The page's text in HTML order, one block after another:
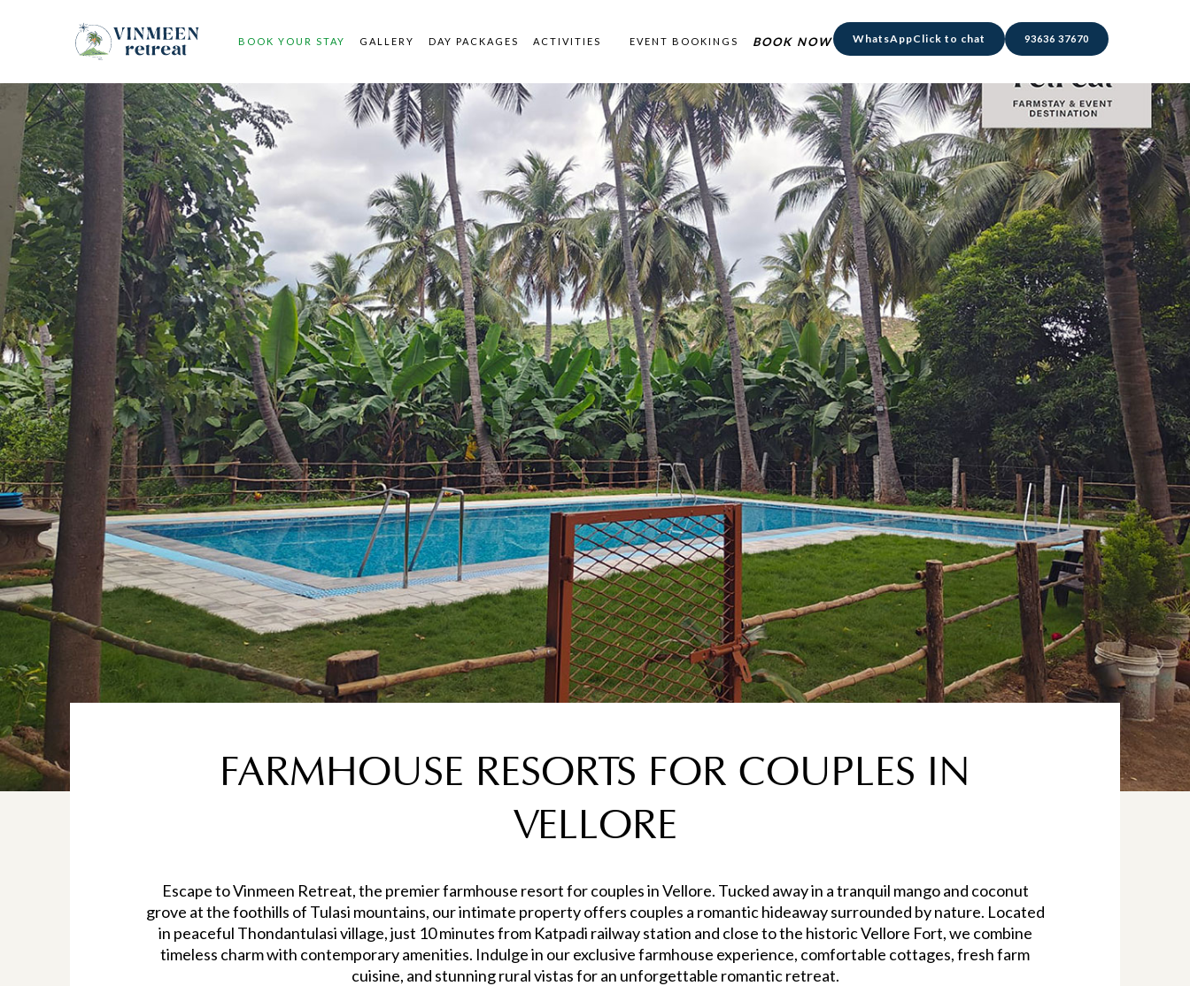
BOOK YOUR STAY GALLERY DAY PACKAGES ACTIVITIES EVENT BOOKINGS BOOK NOW WhatsAppClick to chat 93636 37670
FARMHOUSE RESORTS FOR COUPLES IN
VELLORE
Escape to Vinmeen Retreat, the premier farmhouse resort for couples in Vellore. Tucked away in a tranquil mango and coconut
grove at the foothills of Tulasi mountains, our intimate property offers couples a romantic hideaway surrounded by nature. Located
in peaceful Thondantulasi village, just 10 minutes from Katpadi railway station and close to the historic Vellore Fort, we combine
timeless charm with contemporary amenities. Indulge in our exclusive farmhouse experience, comfortable cottages, fresh farm
cuisine, and stunning rural vistas for an unforgettable romantic retreat.